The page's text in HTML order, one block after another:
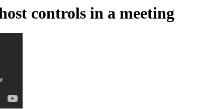
controls in a meeting